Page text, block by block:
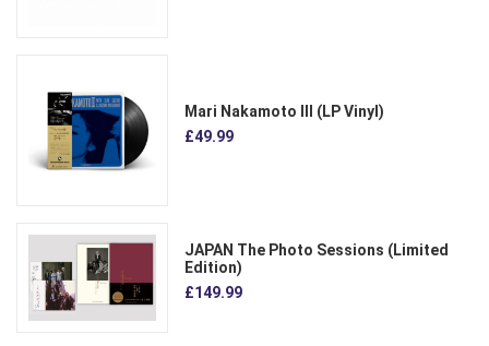
Mari Nakamoto III (LP Vinyl)
£49.99
JAPAN The Photo Sessions (Limited
Edition)
£149.99